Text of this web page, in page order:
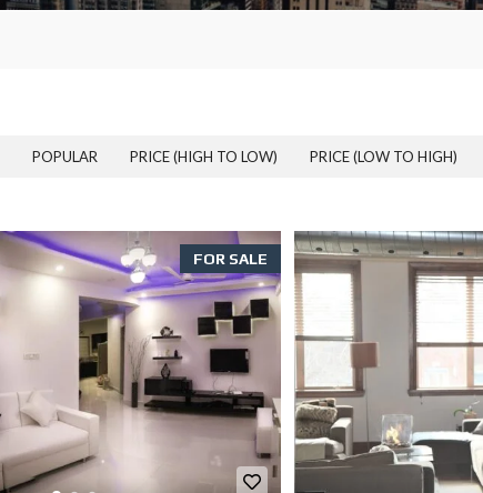
POPULAR PRICE (HIGH TO LOW) PRICE (LOW TO HIGH)
FOR SALE